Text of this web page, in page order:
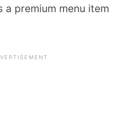
a premium menu item